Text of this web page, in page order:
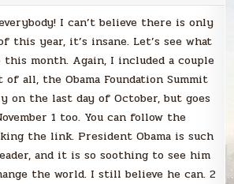
I can’t believe there is only
this year, it’s insane. Let’s see what
month. Again, I included a couple
all, the Obama Foundation Summit
on the last day of October, but goes
1 too. You can follow the
the link. President Obama is such
and it is so soothing to see him
the world. I still believe he can. 2